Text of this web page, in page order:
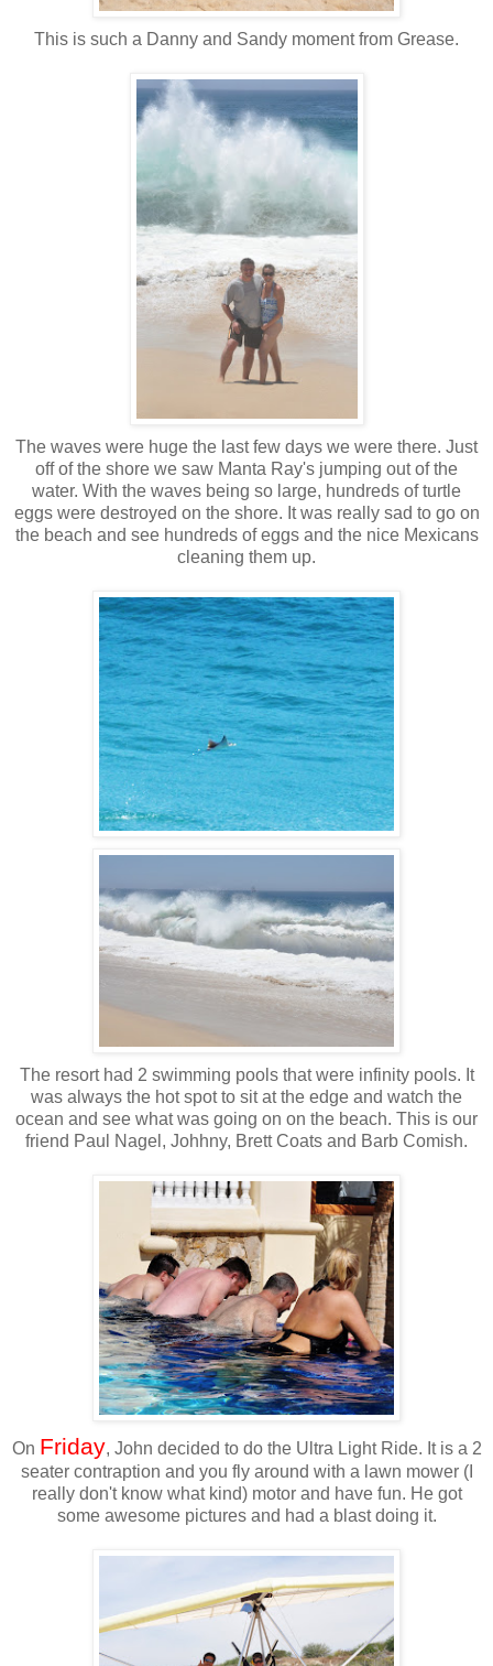
This is such a Danny and Sandy moment from Grease.
The waves were huge the last few days we were there. Just
off of the shore we saw Manta Ray's jumping out of the
water. With the waves being so large, hundreds of turtle
eggs were destroyed on the shore. It was really sad to go on
the beach and see hundreds of eggs and the nice Mexicans
cleaning them up.
The resort had 2 swimming pools that were infinity pools. It
was always the hot spot to sit at the edge and watch the
ocean and see what was going on on the beach. This is our
friend Paul Nagel, Johhny, Brett Coats and Barb Comish.
On Friday, John decided to do the Ultra Light Ride. It is a 2
seater contraption and you fly around with a lawn mower (I
really don't know what kind) motor and have fun. He got
some awesome pictures and had a blast doing it.